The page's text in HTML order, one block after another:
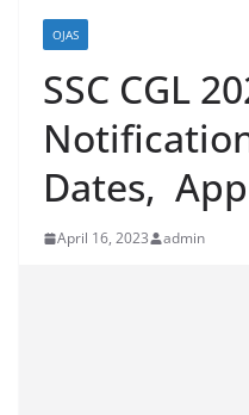
OJAS
SSC CGL
Dates,
April 16, 2023 admin